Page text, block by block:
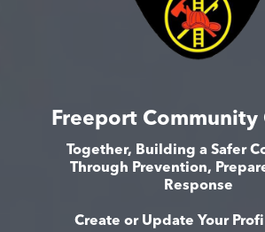
Freeport Community
Together, Building a Safer
Through Prevention,
Response
Create or Update Your